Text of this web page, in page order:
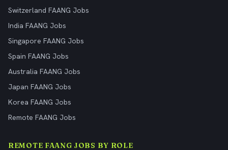
Switzerland FAANG Jobs
India FAANG Jobs
Singapore FAANG Jobs
Spain FAANG Jobs
Australia FAANG Jobs
Japan FAANG Jobs
Korea FAANG Jobs
Remote FAANG Jobs
REMOTE FAANG JOBS BY ROLE